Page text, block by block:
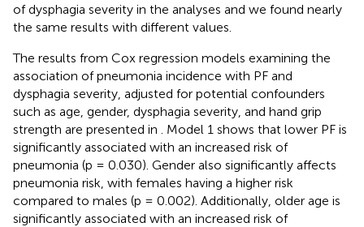
of dysphagia severity in the analyses and we found nearly
the same results with different values.
The results from Cox regression models examining the
association of pneumonia incidence with PF and
dysphagia severity, adjusted for potential confounders
such as age, gender, dysphagia severity, and hand grip
strength are presented in
. Model 1 shows that lower PF is
significantly associated with an increased risk of
pneumonia (p = 0.030). Gender also significantly affects
pneumonia risk, with females having a higher risk
compared to males (p = 0.002). Additionally, older age is
significantly associated with an increased risk of